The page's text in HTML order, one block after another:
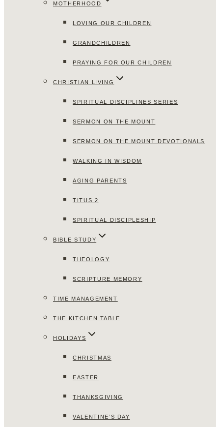
MOTHERHOOD
LOVING OUR CHILDREN
GRANDCHILDREN
PRAYING FOR OUR CHILDREN
CHRISTIAN LIVING
SPIRITUAL DISCIPLINES SERIES
SERMON ON THE MOUNT
SERMON ON THE MOUNT DEVOTIONALS
WALKING IN WISDOM
AGING PARENTS
TITUS 2
SPIRITUAL DISCIPLESHIP
BIBLE STUDY
THEOLOGY
SCRIPTURE MEMORY
TIME MANAGEMENT
THE KITCHEN TABLE
HOLIDAYS
CHRISTMAS
EASTER
THANKSGIVING
VALENTINE’S DAY